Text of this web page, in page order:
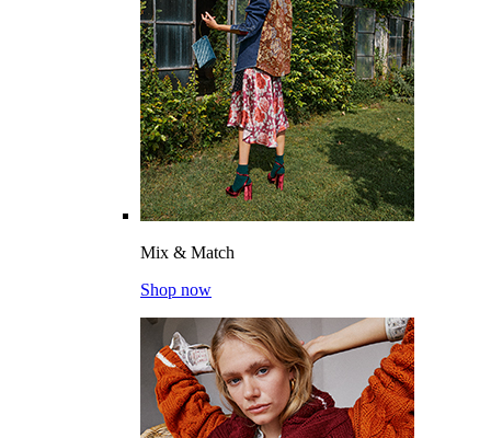
Mix & Match
Shop now